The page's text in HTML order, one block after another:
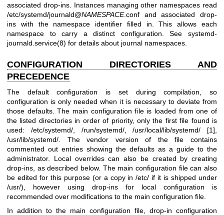
associated drop-ins. Instances managing other namespaces read
/etc/systemd/journald@NAMESPACE.conf and associated drop-
ins with the namespace identifier filled in. This allows each
namespace to carry a distinct configuration. See systemd-
journald.service(8) for details about journal namespaces.
CONFIGURATION DIRECTORIES AND
PRECEDENCE
The default configuration is set during compilation, so
configuration is only needed when it is necessary to deviate from
those defaults. The main configuration file is loaded from one of
the listed directories in order of priority, only the first file found is
used: /etc/systemd/, /run/systemd/, /usr/local/lib/systemd/ [1],
/usr/lib/systemd/. The vendor version of the file contains
commented out entries showing the defaults as a guide to the
administrator. Local overrides can also be created by creating
drop-ins, as described below. The main configuration file can also
be edited for this purpose (or a copy in /etc/ if it is shipped under
/usr/), however using drop-ins for local configuration is
recommended over modifications to the main configuration file.
In addition to the main configuration file, drop-in configuration